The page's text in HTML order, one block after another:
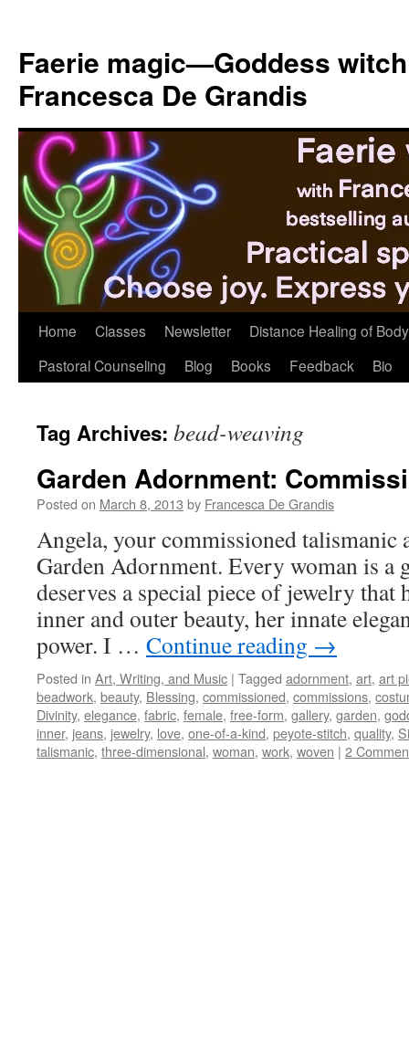
content
Faerie magic—Goddess
Francesca De Grandis
Home Classes Newsletter
Distance Healing of
Pastoral Counseling
Blog Books Feedback Bio
Tag Archives: bead-weaving
Garden Adornment:
Posted on March 8, 2013 by Francesca De Grandis
Angela, your commissioned talismanic
Garden Adornment. Every woman is a
deserves a special piece of jewelry
inner and outer beauty, her innate
power. I … Continue reading →
Posted in Art, Writing, and Music | Tagged adornment, art, art
beadwork, beauty, Blessing, commissioned, commissions,
Divinity, elegance, fabric, female, free-form, gallery, garden,
inner, jeans, jewelry, love, one-of-a-kind, peyote-stitch, quality,
talismanic, three-dimensional, woman, work, woven | 2